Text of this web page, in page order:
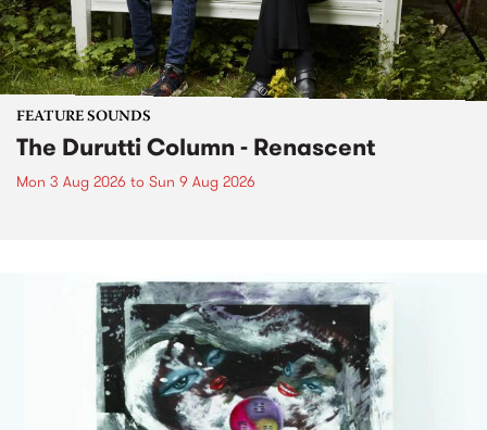
FEATURE SOUNDS
The Durutti Column - Renascent
Mon 3 Aug 2026 to Sun 9 Aug 2026